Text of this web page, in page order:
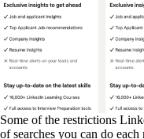
Some of the restrictions
of searches you can do